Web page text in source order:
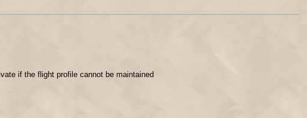
if the flight profile cannot be maintained